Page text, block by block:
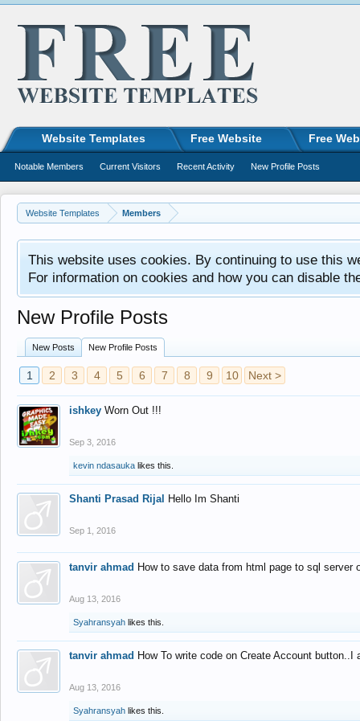
Website Templates Members
This website uses cookies. By continuing to use this
For information on cookies and how you can disable
New Profile Posts
New Posts New Profile Posts
1 2 3 4 5 6 7 8 9 10 Next >
ishkey Worn Out !!!
Sep 3, 2016
kevin ndasauka likes this.
Shanti Prasad Rijal Hello Im Shanti
Sep 1, 2016
tanvir ahmad How to save data from html page to sql
Aug 13, 2016
Syahransyah likes this.
tanvir ahmad How To write code on Create Account
Aug 13, 2016
Syahransyah likes this.
Website Templates Free Website Free
Notable Members Current Visitors Recent Activity New Profile Posts